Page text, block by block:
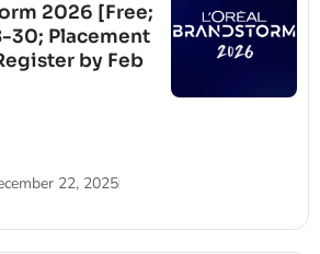
2026 [Free;
30; Placement
by Feb
22, 2025